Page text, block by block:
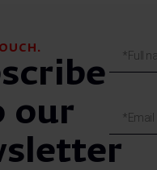
our